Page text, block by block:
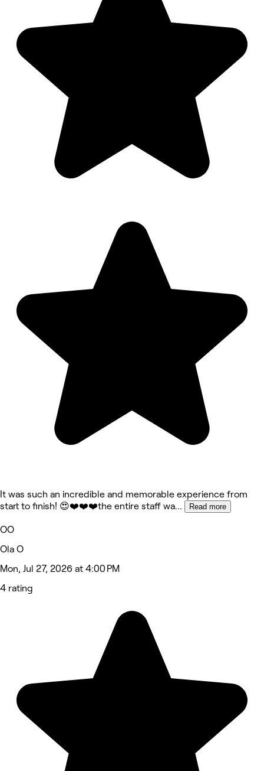
It was such an incredible and memorable experience from
start to finish! 😍❤️❤️❤️the entire staff wa... Read more
OO
Ola O
Mon, Jul 27, 2026 at 4:00 PM
4 rating